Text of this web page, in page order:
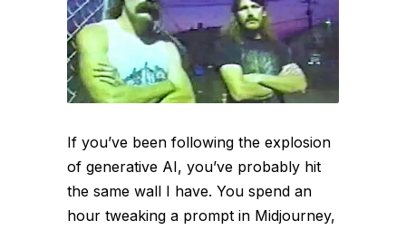
If you’ve been following the explosion
of generative AI, you’ve probably hit
the same wall I have. You spend an
hour tweaking a prompt in Midjourney,